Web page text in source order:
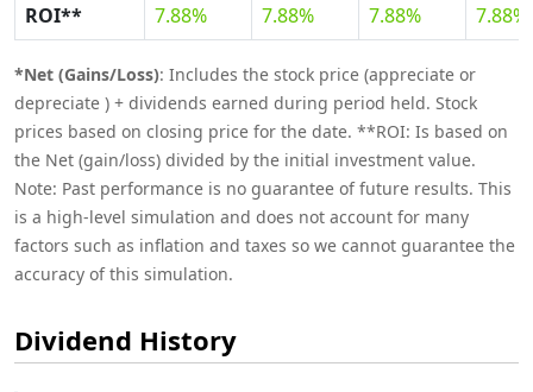
ROI** 7.88% 7.88% 7.88% 7.88%
*Net (Gains/Loss): Includes the stock price (appreciate or
depreciate ) + dividends earned during period held. Stock
prices based on closing price for the date. **ROI: Is based on
the Net (gain/loss) divided by the initial investment value.
Note: Past performance is no guarantee of future results. This
is a high-level simulation and does not account for many
factors such as inflation and taxes so we cannot guarantee the
accuracy of this simulation.
Dividend History